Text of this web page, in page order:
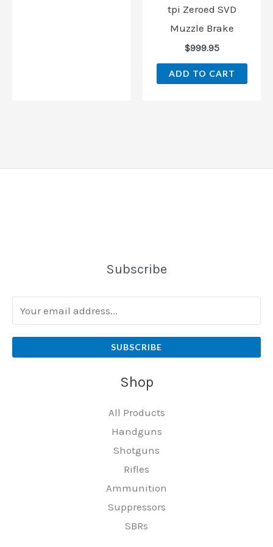
tpi Zeroed SVD
Muzzle Brake
$999.95
ADD TO CART
Subscribe
SUBSCRIBE
Shop
All Products
Handguns
Shotguns
Rifles
Ammunition
Suppressors
SBRs